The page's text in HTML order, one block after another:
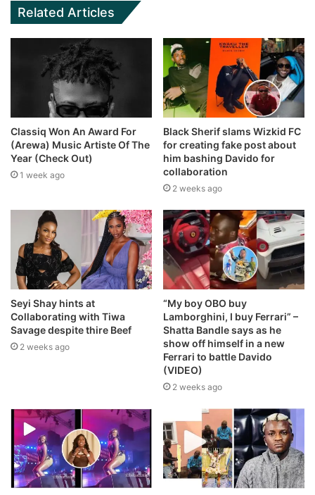
Related Articles
Classiq Won An Award For
(Arewa) Music Artiste Of The
Year (Check Out)
1 week ago
Black Sherif slams Wizkid FC
for creating fake post about
him bashing Davido for
collaboration
2 weeks ago
Seyi Shay hints at
Collaborating with Tiwa
Savage despite thire Beef
2 weeks ago
“My boy OBO buy
Lamborghini, I buy Ferrari” –
Shatta Bandle says as he
show off himself in a new
Ferrari to battle Davido
(VIDEO)
2 weeks ago